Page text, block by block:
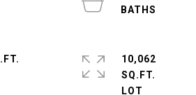
10,062
SQ.FT.